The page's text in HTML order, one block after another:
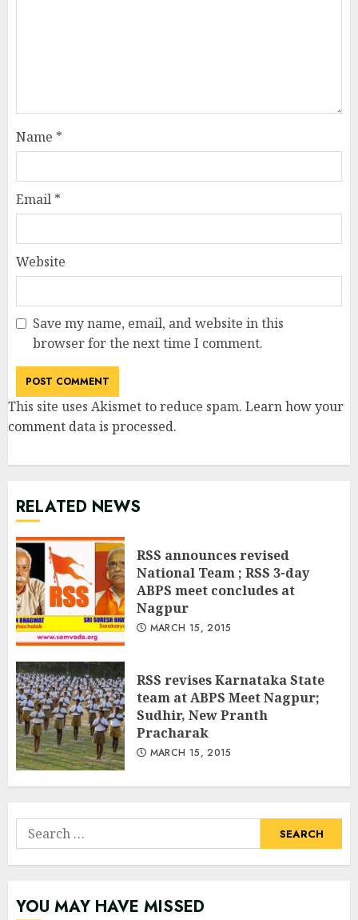
Name *
Email *
Website
Save my name, email, and website in this
browser for the next time I comment.
This site uses Akismet to reduce spam. Learn how your
comment data is processed.
RELATED NEWS
RSS announces revised
National Team ; RSS 3-day
ABPS meet concludes at
Nagpur
MARCH 15, 2015
RSS revises Karnataka State
team at ABPS Meet Nagpur;
Sudhir, New Pranth
Pracharak
MARCH 15, 2015
Search
for:
YOU MAY HAVE MISSED